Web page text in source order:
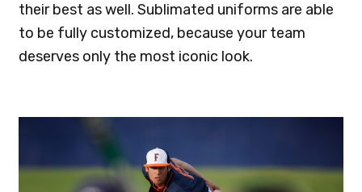
their best as well. Sublimated uniforms are able
to be fully customized, because your team
deserves only the most iconic look.